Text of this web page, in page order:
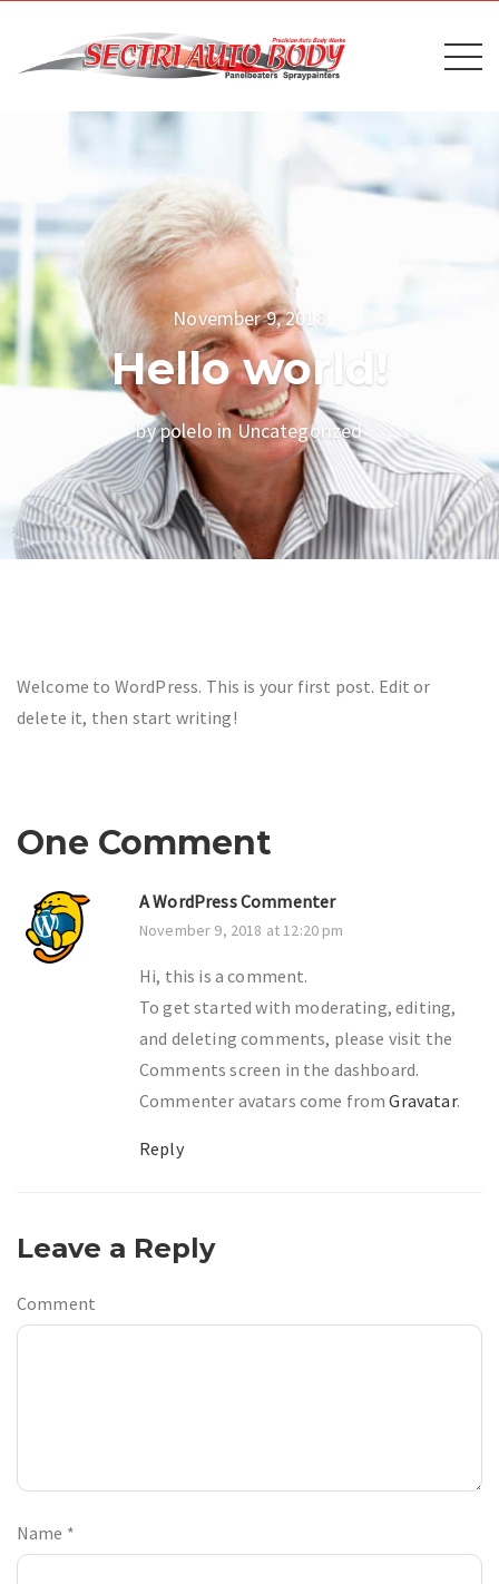
November 9, 2018
Hello world!
by polelo in Uncategorized
Welcome to WordPress. This is your first post. Edit or
delete it, then start writing!
One Comment
A WordPress Commenter
November 9, 2018 at 12:20 pm
Hi, this is a comment.
To get started with moderating, editing,
and deleting comments, please visit the
Comments screen in the dashboard.
Commenter avatars come fromGravatar.
Reply
Leave a Reply
Comment
Name *